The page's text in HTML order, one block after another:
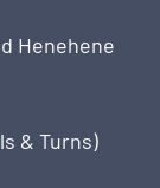
Henehene
& Turns)